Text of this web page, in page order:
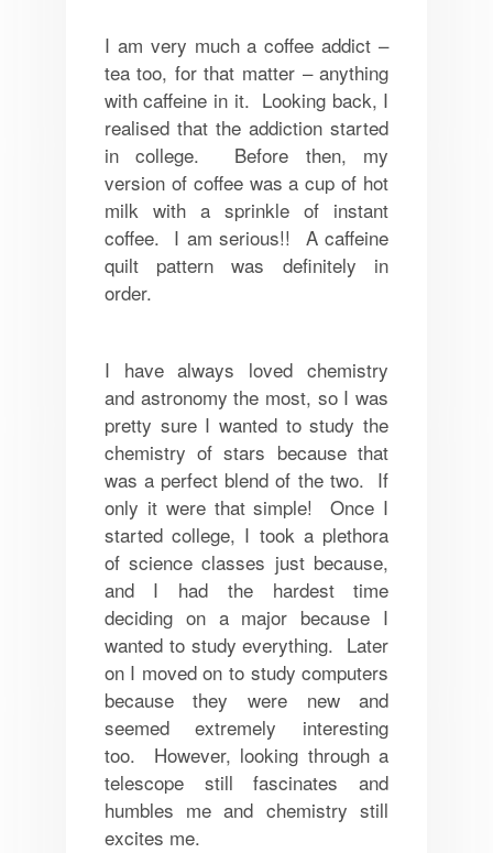
I am very much a coffee addict –
tea too, for that matter – anything
with caffeine in it. Looking back, I
realised that the addiction started
in college. Before then, my
version of coffee was a cup of hot
milk with a sprinkle of instant
coffee. I am serious!! A caffeine
quilt pattern was definitely in
order.
I have always loved chemistry
and astronomy the most, so I was
pretty sure I wanted to study the
chemistry of stars because that
was a perfect blend of the two. If
only it were that simple! Once I
started college, I took a plethora
of science classes just because,
and I had the hardest time
deciding on a major because I
wanted to study everything. Later
on I moved on to study computers
because they were new and
seemed extremely interesting
too. However, looking through a
telescope still fascinates and
humbles me and chemistry still
excites me.